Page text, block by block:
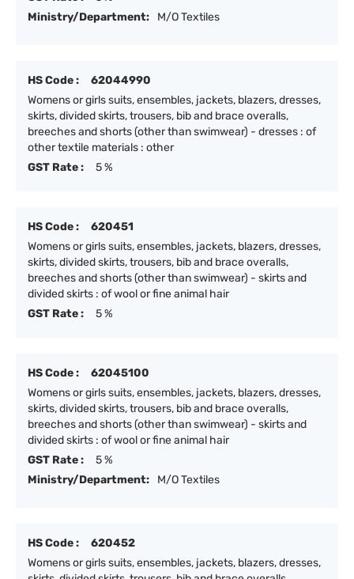
Ministry/Department:
M/O Textiles
HS Code :
62044990
Womens or girls suits, ensembles, jackets, blazers, dresses,
skirts, divided skirts, trousers, bib and brace overalls,
breeches and shorts (other than swimwear) - dresses : of
other textile materials : other
GST Rate :
5 %
HS Code :
620451
Womens or girls suits, ensembles, jackets, blazers, dresses,
skirts, divided skirts, trousers, bib and brace overalls,
breeches and shorts (other than swimwear) - skirts and
divided skirts : of wool or fine animal hair
GST Rate :
5 %
HS Code :
62045100
Womens or girls suits, ensembles, jackets, blazers, dresses,
skirts, divided skirts, trousers, bib and brace overalls,
breeches and shorts (other than swimwear) - skirts and
divided skirts : of wool or fine animal hair
GST Rate :
5 %
Ministry/Department:
M/O Textiles
HS Code :
620452
Womens or girls suits, ensembles, jackets, blazers, dresses,